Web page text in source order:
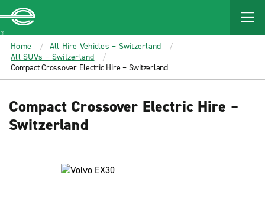
MAIN
CONTENT
Enterprise
Home
All Hire Vehicles – Switzerland
All SUVs – Switzerland
Compact Crossover Electric Hire – Switzerland
Compact Crossover Electric Hire –
Switzerland